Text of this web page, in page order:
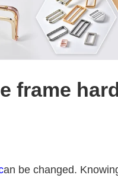
frame
an be changed.